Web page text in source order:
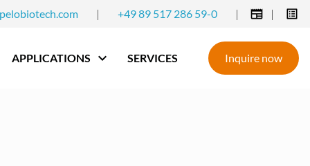
| +49 89 517 286 59-0 | |
APPLICATIONS SERVICES Inquire now